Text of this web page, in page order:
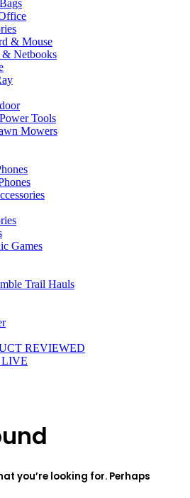
& Mouse
& Netbooks
Tools
Mowers
Games
Trail Hauls
REVIEWED
LIVE
you’re looking for. Perhaps